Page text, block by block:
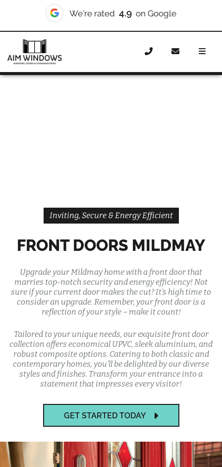
We're rated 4.9 on Google
Home Doors
Front Doors
Mildmay
Inviting, Secure & Energy Efficient
FRONT DOORS MILDMAY
Upgrade your Mildmay home with a front door that
marries top-notch security and energy efficiency! Not
sure if your current door makes the cut? It's high time to
consider an upgrade. Remember, your front door is a
reflection of your style – make it count!
Tailored to your unique needs, our exquisite front door
collection offers economical UPVC, sleek aluminium, and
robust composite options. Catering to both classic and
contemporary homes, you'll be delighted by our diverse
styles and finishes. Transform your entrance into a
statement that impresses every visitor!
GET STARTED TODAY